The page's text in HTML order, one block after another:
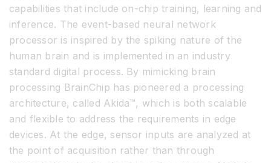
capabilities that include on-chip training, learning and
inference. The event-based neural network
processor is inspired by the spiking nature of the
human brain and is implemented in an industry
standard digital process. By mimicking brain
processing BrainChip has pioneered a processing
architecture, called Akida™, which is both scalable
and flexible to address the requirements in edge
devices. At the edge, sensor inputs are analyzed at
the point of acquisition rather than through